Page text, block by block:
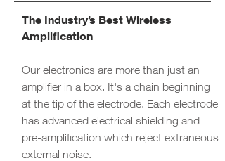
The Industry’s Best Wireless
Amplification
Our electronics are more than just an
amplifier in a box. It's a chain beginning
at the tip of the electrode. Each electrode
has advanced electrical shielding and
pre-amplification which reject extraneous
external noise.